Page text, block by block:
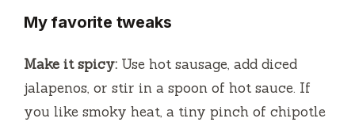
My favorite tweaks
Make it spicy: Use hot sausage, add diced
jalapenos, or stir in a spoon of hot sauce. If
you like smoky heat, a tiny pinch of chipotle